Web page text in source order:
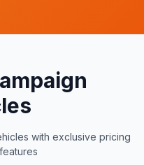
with exclusive pricing